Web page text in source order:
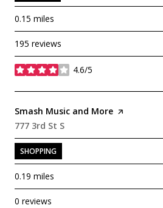
0.15 miles
195 reviews
4.6/5
stars
Visit the
Smash Music and More page on Yelp
Search
777 3rd St S
SHOPPING
0.19 miles
0 reviews